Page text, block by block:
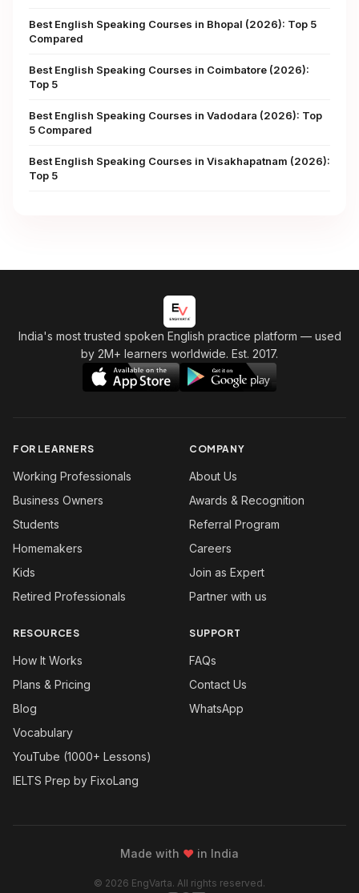
Best English Speaking Courses in Bhopal (2026): Top 5
Compared
Best English Speaking Courses in Coimbatore (2026):
Top 5
Best English Speaking Courses in Vadodara (2026): Top
5 Compared
Best English Speaking Courses in Visakhapatnam (2026):
Top 5
India's most trusted spoken English practice platform — used
by 2M+ learners worldwide. Est. 2017.
FOR LEARNERS
Working Professionals
Business Owners
Students
Homemakers
Kids
Retired Professionals
COMPANY
About Us
Awards & Recognition
Referral Program
Careers
Join as Expert
Partner with us
RESOURCES
How It Works
Plans & Pricing
Blog
Vocabulary
YouTube (1000+ Lessons)
IELTS Prep by FixoLang
SUPPORT
FAQs
Contact Us
WhatsApp
Made with ❤ in India
© 2026 EngVarta. All rights reserved.